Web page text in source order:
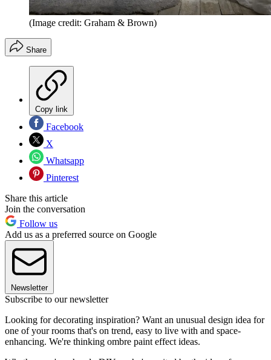
(Image credit: Graham & Brown)
Share
Copy link
Facebook
X
Whatsapp
Pinterest
Share this article
Join the conversation
Follow us
Add us as a preferred source on Google
Newsletter
Subscribe to our newsletter
Looking for decorating inspiration? Want an unusual design idea for
one of your rooms that's on trend, easy to live with and space-
enhancing. We're thinking ombre paint effect ideas.